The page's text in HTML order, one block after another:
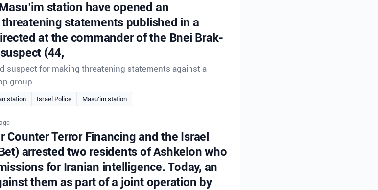
station have opened an
statements published in a
at the commander of the Bnei Brak-
(44,
suspect for making threatening statements against a
group.
station Israel Police Masu'im station
Counter Terror Financing and the Israel
arrested two residents of Ashkelon who
for Iranian intelligence. Today, an
them as part of a joint operation by